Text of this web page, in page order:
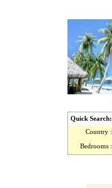
Quick Search:
Country :
Bedrooms :